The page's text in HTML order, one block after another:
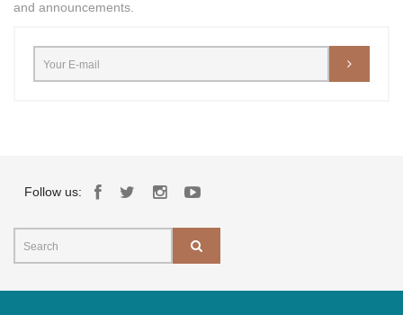
and announcements.
Follow us: